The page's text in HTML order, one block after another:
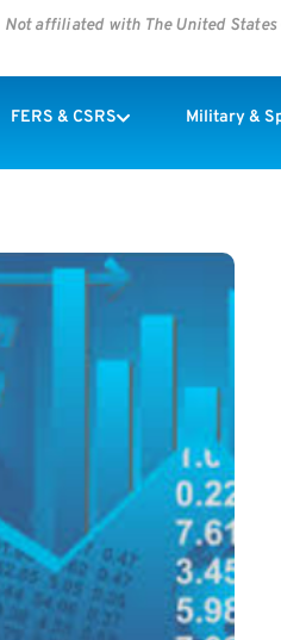
Not affiliated with The United
FERS & CSRS Military &